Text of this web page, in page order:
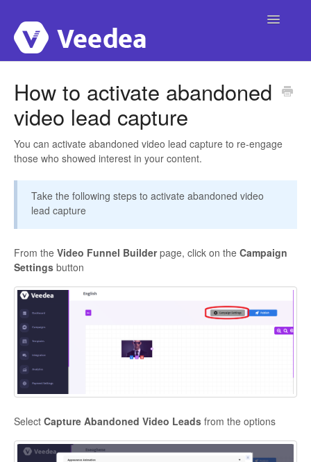
Toggle
Account
Integrations
Contact
How to activate abandoned
video lead capture
You can activate abandoned video lead capture to re-engage
those who showed interest in your content.
Take the following steps to activate abandoned video
lead capture
From the Video Funnel Builderpage, click on the Campaign
Settings button
Select Capture Abandoned Video Leads from the options